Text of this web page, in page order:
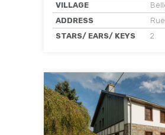
VILLAGE
ADDRESS
STARS/ EARS/ KEYS
2